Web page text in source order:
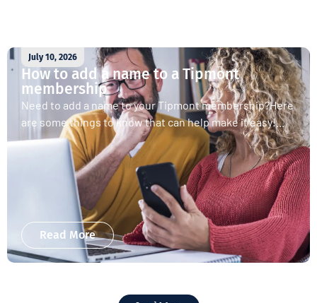
July 10, 2026
How to add a name to a Tipmont
membership
Need to add a name to your Tipmont membership?Here
are some things to know that can help make it easy!...
Read More